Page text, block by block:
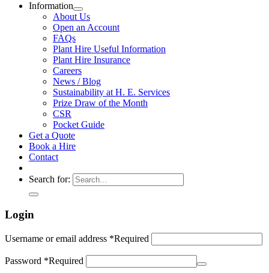
Information
About Us
Open an Account
FAQs
Plant Hire Useful Information
Plant Hire Insurance
Careers
News / Blog
Sustainability at H. E. Services
Prize Draw of the Month
CSR
Pocket Guide
Get a Quote
Book a Hire
Contact
Search for:
Login
Username or email address *Required
Password *Required